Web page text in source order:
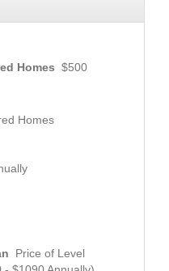
Homes $500
Homes
Price of Level